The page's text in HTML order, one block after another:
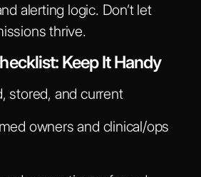
alerting logic. Don’t let
thrive.
Keep It Handy
stored, and current
owners and clinical/ops